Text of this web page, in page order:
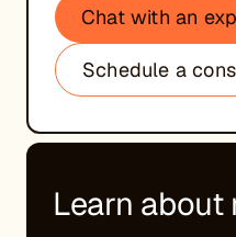
Chat with an
Schedule a
Learn